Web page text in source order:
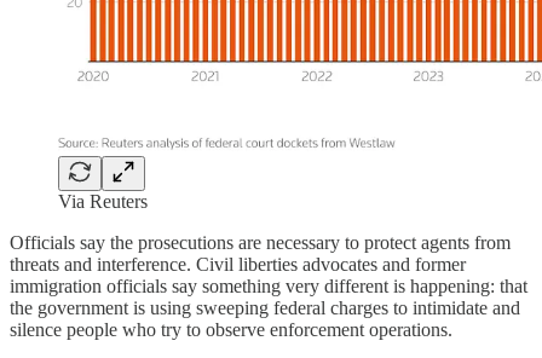
Via Reuters
Officials say the prosecutions are necessary to protect agents from
threats and interference. Civil liberties advocates and former
immigration officials say something very different is happening: that
the government is using sweeping federal charges to intimidate and
silence people who try to observe enforcement operations.